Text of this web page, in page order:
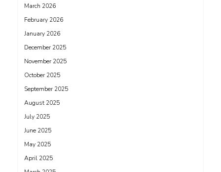
March 2026
February 2026
January 2026
December 2025
November 2025
October 2025
September 2025
August 2025
July 2025
June 2025
May 2025
April 2025